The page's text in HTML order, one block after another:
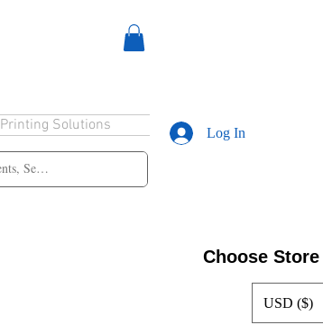
Printing Solutions Log In
USD ($)
Choose